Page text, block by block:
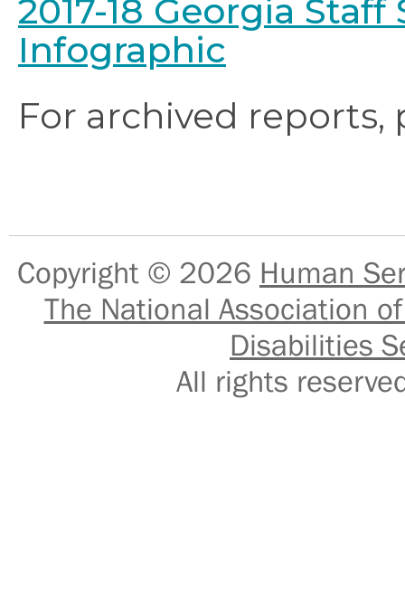
2017-18 Georgia
Infographic
For archived reports,
Copyright © 2026 Human
The National Association
Disabilities
All rights